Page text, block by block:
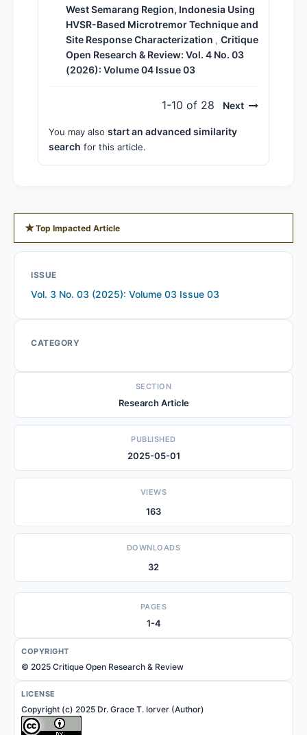
West Semarang Region, Indonesia Using
HVSR-Based Microtremor Technique and
Site Response Characterization , Critique
Open Research & Review: Vol. 4 No. 03
(2026): Volume 04 Issue 03
1-10 of 28 Next
You may also start an advanced similarity
search for this article.
★Top Impacted Article
ISSUE
Vol. 3 No. 03 (2025): Volume 03 Issue 03
CATEGORY
SECTION
Research Article
PUBLISHED
2025-05-01
VIEWS
163
DOWNLOADS
32
PAGES
1-4
COPYRIGHT
© 2025 Critique Open Research & Review
LICENSE
Copyright (c) 2025 Dr. Grace T. Iorver (Author)